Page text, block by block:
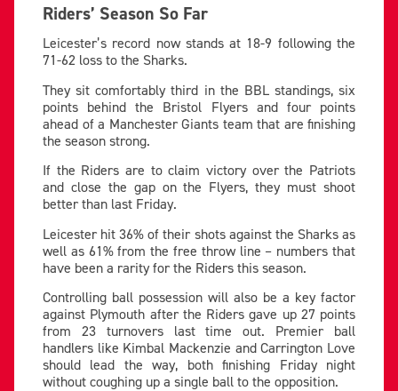
Riders’ Season So Far
Leicester’s record now stands at 18-9 following the
71-62 loss to the Sharks.
They sit comfortably third in the BBL standings, six
points behind the Bristol Flyers and four points
ahead of a Manchester Giants team that are finishing
the season strong.
If the Riders are to claim victory over the Patriots
and close the gap on the Flyers, they must shoot
better than last Friday.
Leicester hit 36% of their shots against the Sharks as
well as 61% from the free throw line – numbers that
have been a rarity for the Riders this season.
Controlling ball possession will also be a key factor
against Plymouth after the Riders gave up 27 points
from 23 turnovers last time out. Premier ball
handlers like Kimbal Mackenzie and Carrington Love
should lead the way, both finishing Friday night
without coughing up a single ball to the opposition.